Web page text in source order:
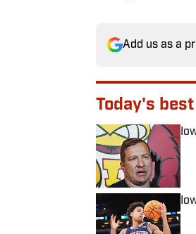
Add us as a
Today's